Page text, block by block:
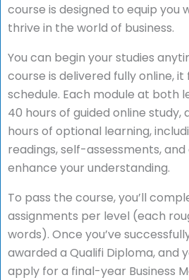
course is designed to equip you
thrive in the world of business.
You can begin your studies
course is delivered fully online,
schedule. Each module at both
40 hours of guided online study,
hours of optional learning,
readings, self-assessments,
enhance your understanding.
To pass the course, you’ll
assignments per level (each
words). Once you’ve
awarded a Qualifi Diploma, and
apply for a final-year Business